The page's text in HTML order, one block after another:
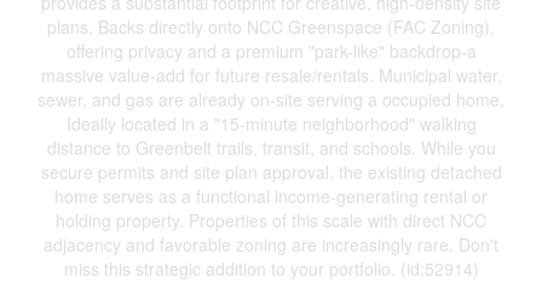
plans. Backs directly onto NCC Greenspace (FAC Zoning),
offering privacy and a premium "park-like" backdrop-a
massive value-add for future resale/rentals. Municipal water,
sewer, and gas are already on-site serving a occupied home.
Ideally located in a "15-minute neighborhood" walking
distance to Greenbelt trails, transit, and schools. While you
secure permits and site plan approval, the existing detached
home serves as a functional income-generating rental or
holding property. Properties of this scale with direct NCC
adjacency and favorable zoning are increasingly rare. Don't
miss this strategic addition to your portfolio. (id:52914)